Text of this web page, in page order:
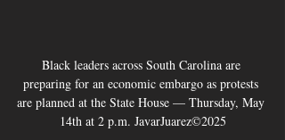
Black leaders across South Carolina are
preparing for an economic embargo as protests
are planned at the State House — Thursday, May
14th at 2 p.m. JavarJuarez©2025